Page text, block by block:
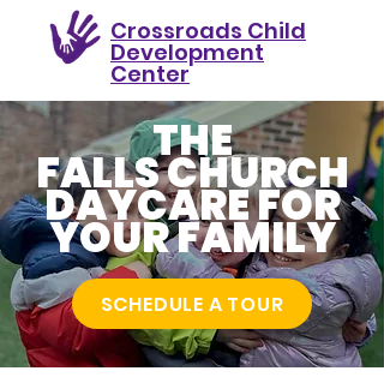
Crossroads Child
Development
Center
THE
FALLS CHURCH
DAYCARE FOR
YOUR FAMILY
SCHEDULE A TOUR